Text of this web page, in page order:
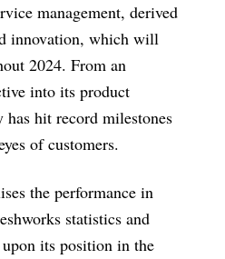
management, derived
innovation, which will
2024. From an
into its product
hit record milestones
of customers.
the performance in
statistics and
its position in the